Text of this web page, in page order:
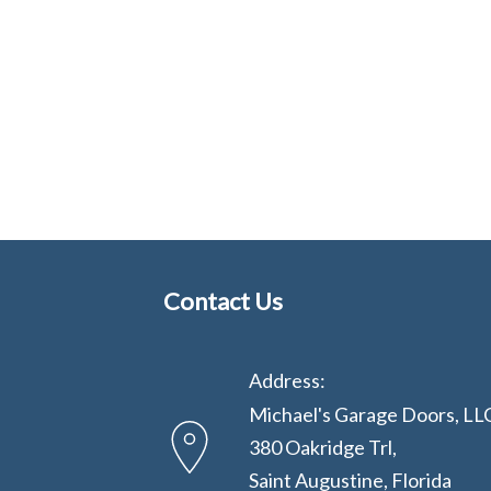
Contact Us
Address:
Michael's Garage Doors,
380 Oakridge Trl,
Saint Augustine, Florida